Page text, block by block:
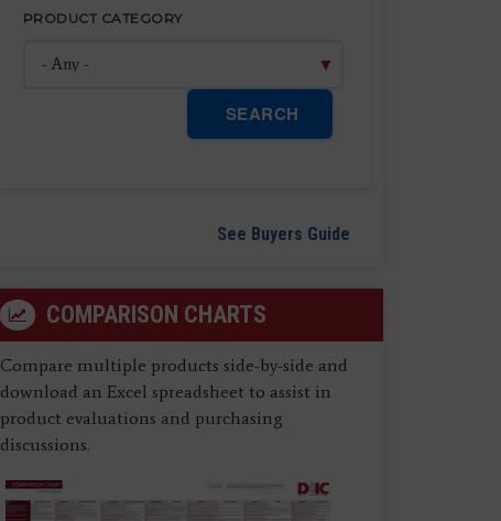
PRODUCT CATEGORY
SEARCH
See Buyers Guide
COMPARISON CHARTS
Compare multiple products side-by-side and
download an Excel spreadsheet to assist in
product evaluations and purchasing
discussions.